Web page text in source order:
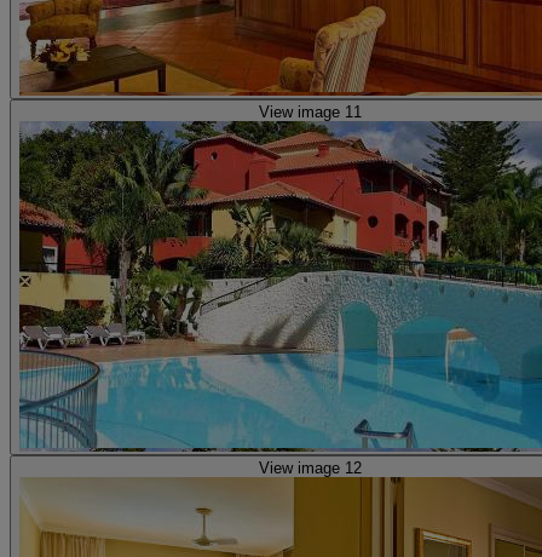
View image 11
View image 12